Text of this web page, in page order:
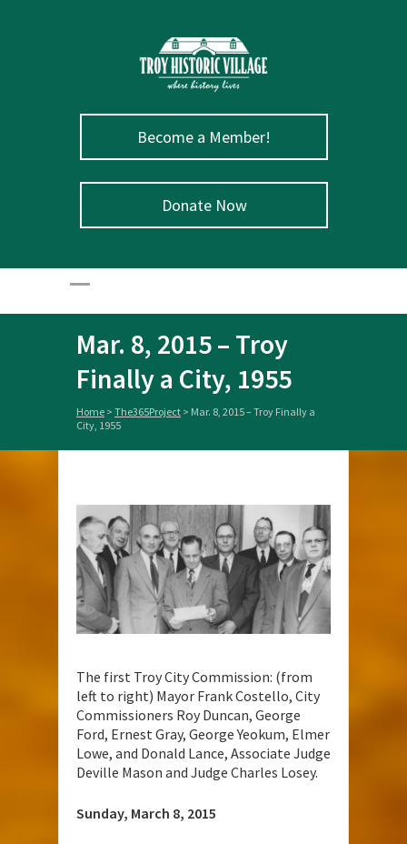
Become a Member!
Donate Now
Mar. 8, 2015 – Troy
Finally a City, 1955
Home > The365Project > Mar. 8, 2015 – Troy Finally a
City, 1955
The first Troy City Commission: (from
left to right) Mayor Frank Costello, City
Commissioners Roy Duncan, George
Ford, Ernest Gray, George Yeokum, Elmer
Lowe, and Donald Lance, Associate Judge
Deville Mason and Judge Charles Losey.
Sunday, March 8, 2015